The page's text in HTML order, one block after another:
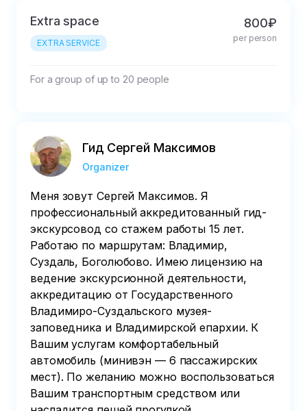
Extra space
EXTRA SERVICE
800₽
per person
For a group of up to 20 people
Гид Сергей Максимов
Organizer
Меня зовут Сергей Максимов. Я
профессиональный аккредитованный гид-
экскурсовод со стажем работы 15 лет.
Работаю по маршрутам: Владимир,
Суздаль, Боголюбово. Имею лицензию на
ведение экскурсионной деятельности,
аккредитацию от Государственного
Владимиро-Суздальского музея-
заповедника и Владимирской епархии. К
Вашим услугам комфортабельный
автомобиль (минивэн — 6 пассажирских
мест). По желанию можно воспользоваться
Вашим транспортным средством или